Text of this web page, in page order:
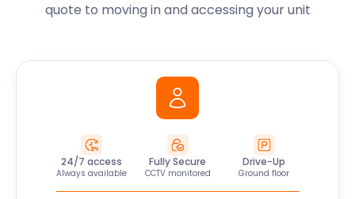
quote to moving in and accessing your unit
24/7 access
Always available
Fully Secure
CCTV monitored
Drive-Up
Ground floor